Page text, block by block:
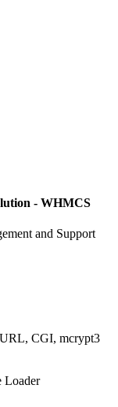
- WHMCS
and Support
CGI, mcrypt3
Loader